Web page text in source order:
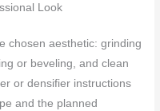
Look
chosen aesthetic: grinding
or beveling, and clean
or densifier instructions
and the planned